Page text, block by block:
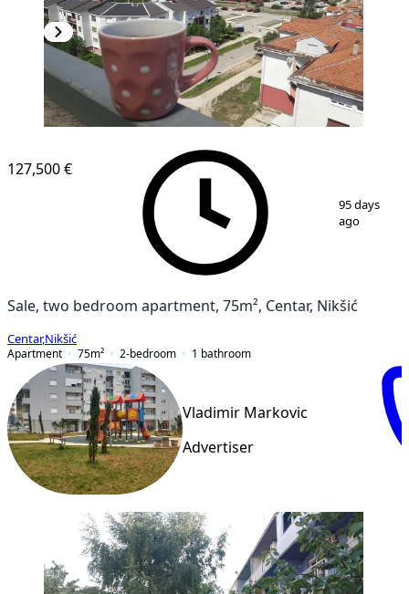
12
127,500 €
95 days
ago
Sale, two bedroom apartment, 75m², Centar, Nikšić
Centar,Nikšić
Apartment
75m² 2-bedroom 1 bathroom
Vladimir Markovic
Advertiser